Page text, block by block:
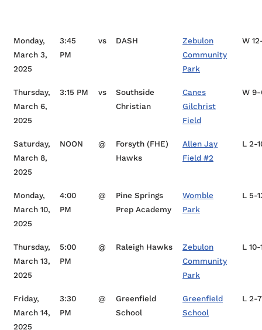
Monday,
March 3,
2025
3:45
PM
vs DASH
Zebulon
Community
Park
W
Thursday,
March 6,
2025
3:15 PM vs
Southside
Christian
Canes
Gilchrist
Field
W
Saturday,
March 8,
2025
NOON @
Forsyth (FHE)
Hawks
Allen Jay
Field #2
L 2-
Monday,
March 10,
2025
4:00
PM
@
Pine Springs
Prep Academy
Womble
Park
L 5-
Thursday,
March 13,
2025
5:00
PM
@ Raleigh Hawks
Zebulon
Community
Park
L 10-
Friday,
March 14,
2025
3:30
PM
@
Greenfield
School
Greenfield
School
L 2-7